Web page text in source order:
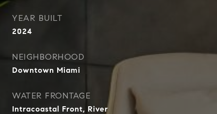
YEAR BUILT
2024
NEIGHBORHOOD
Downtown Miami
WATER FRONTAGE
Intracoastal Front, River